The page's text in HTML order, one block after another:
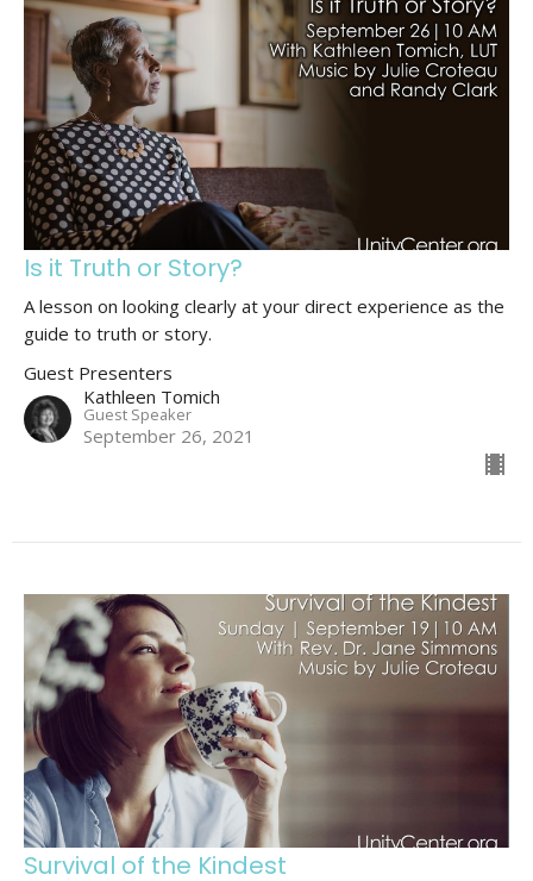
Is it Truth or Story?
A lesson on looking clearly at your direct experience as the
guide to truth or story.
Guest Presenters
Kathleen Tomich
Guest Speaker
September 26, 2021
Survival of the Kindest